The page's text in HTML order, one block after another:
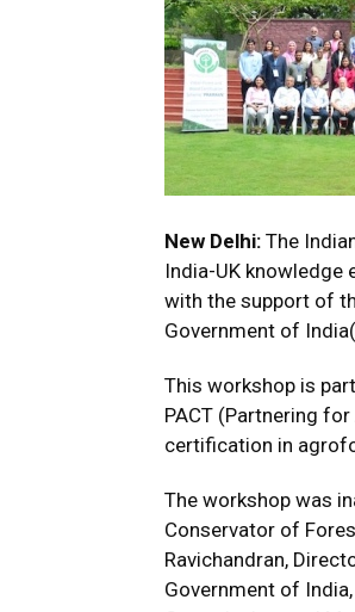
New Delhi: The
India-UK
with the support of
Government of
This workshop is
PACT (Partnering
certification in
The workshop was
Conservator of
Ravichandran,
Government of